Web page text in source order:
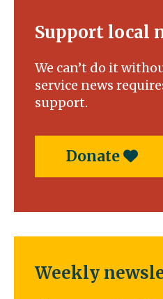
Support local
We can’t do it
service news
support.
Donate
Weekly